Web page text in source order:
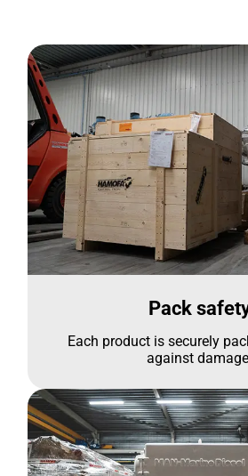
Pack
Each product is securely
against